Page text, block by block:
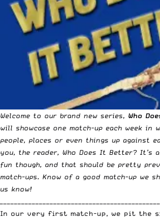
Welcome to our brand new series, Who
will showcase one match-up each week in
people, places or even things up against
you, the reader, Who Does It Better? It’s
fun though, and that should be pretty
match-ups. Know of a good match-up we
us know!
In our very first match-up, we pit the